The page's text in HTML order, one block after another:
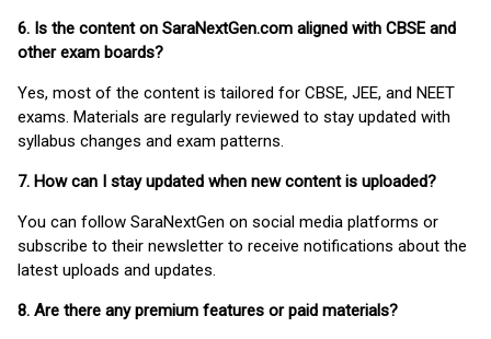
6. Is the content on SaraNextGen.com aligned with CBSE and
other exam boards?
Yes, most of the content is tailored for CBSE, JEE, and NEET
exams. Materials are regularly reviewed to stay updated with
syllabus changes and exam patterns.
7. How can I stay updated when new content is uploaded?
You can follow SaraNextGen on social media platforms or
subscribe to their newsletter to receive notifications about the
latest uploads and updates.
8. Are there any premium features or paid materials?